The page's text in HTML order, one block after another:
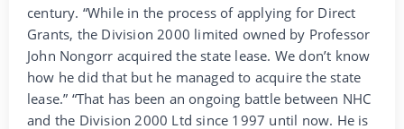
century. “While in the process of applying for Direct
Grants, the Division 2000 limited owned by Professor
John Nongorr acquired the state lease. We don’t know
how he did that but he managed to acquire the state
lease.” “That has been an ongoing battle between NHC
and the Division 2000 Ltd since 1997 until now. He is